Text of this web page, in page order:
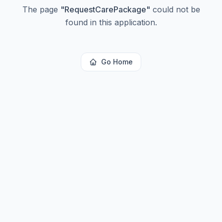
The page "RequestCarePackage" could not be
found in this application.
Go Home